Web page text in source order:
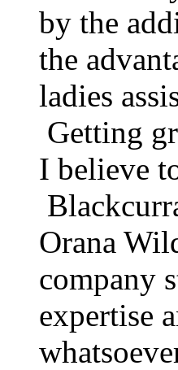
by the
the
ladies
Getting
I believe
Orana
company
expertise